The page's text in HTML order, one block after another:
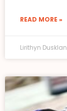
READ MORE »
Lirithyn